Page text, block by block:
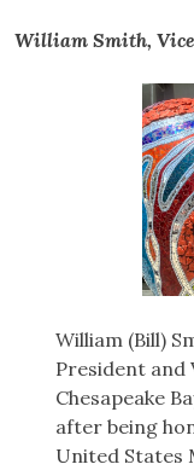
William Smith,
William (Bill)
President and
Chesapeake
after being
United States